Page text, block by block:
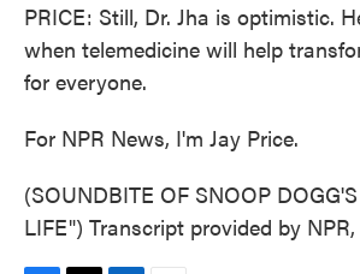
PRICE: Still, Dr. Jha is optimistic.
when telemedicine will help
for everyone.
For NPR News, I'm Jay Price.
(SOUNDBITE OF SNOOP
LIFE") Transcript provided by